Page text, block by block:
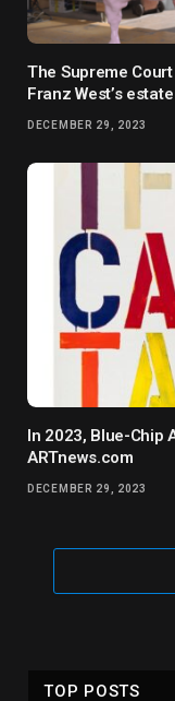
The Supreme
Franz West’s estate
DECEMBER 29, 2023
In 2023, Blue-Chip
ARTnews.com
DECEMBER 29, 2023
TOP POSTS